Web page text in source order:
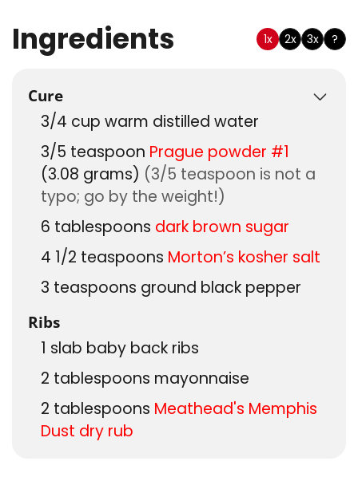
Ingredients 1x 2x 3x ?
Cure
3/4 cup warm distilled water
3/5 teaspoon Prague powder #1
(3.08 grams) (3/5 teaspoon is not a
typo; go by the weight!)
6 tablespoons dark brown sugar
4 1/2 teaspoons Morton’s kosher salt
3 teaspoons ground black pepper
Ribs
1 slab baby back ribs
2 tablespoons mayonnaise
2 tablespoons Meathead's Memphis
Dust dry rub